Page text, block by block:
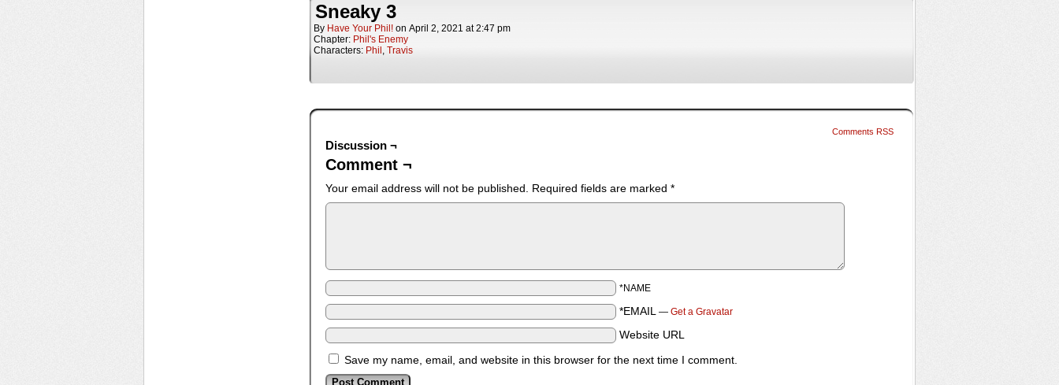
Sneaky 3
By Have Your Phil! on April 2, 2021 at2:47 pm
Chapter: Phil's Enemy
Characters: Phil , Travis
Comments RSS
Discussion ¬
Comment ¬
Your email address will not be published. Required fields are marked *
*NAME
*EMAIL — Get a Gravatar
Website URL
Save my name, email, and website in this browser for the next time I comment.